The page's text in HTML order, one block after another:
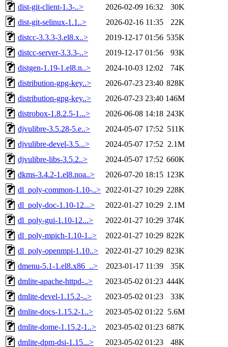
dist-git-client-1.3-..> 2026-02-09 16:32
30K
dist-git-selinux-1.1..>
2026-02-16 11:35
22K
distcc-3.3.3-3.el8.x..>
2019-12-17 01:56 535K
distcc-server-3.3.3-..>
2019-12-17 01:56
93K
distgen-1.19-1.el8.n..>
2024-10-03 12:02
74K
distribution-gpg-key..>
2026-07-23 23:40 828K
distribution-gpg-key..>
2026-07-23 23:40 146M
distrobox-1.8.2.5-1...>
2026-06-08 14:18 243K
djvulibre-3.5.28-5.e..>
2024-05-07 17:52 511K
djvulibre-devel-3.5...>
2024-05-07 17:52 2.1M
djvulibre-libs-3.5.2..>
2024-05-07 17:52 660K
dkms-3.4.2-1.el8.noa..>
2026-07-20 18:15 123K
dl_poly-common-1.10-..> 2022-01-27 10:29 228K
dl_poly-doc-1.10-12...>
2022-01-27 10:29 2.1M
dl_poly-gui-1.10-12...>
2022-01-27 10:29 374K
dl_poly-mpich-1.10-1..>
2022-01-27 10:29 822K
dl_poly-openmpi-1.10..>
2022-01-27 10:29 823K
dmenu-5.1-1.el8.x86_..>
2023-01-17 11:39
35K
dmlite-apache-httpd-..>
2023-05-02 01:23 444K
dmlite-devel-1.15.2-..>
2023-05-02 01:23
33K
dmlite-docs-1.15.2-1..>
2023-05-02 01:22 5.6M
dmlite-dome-1.15.2-1..>
2023-05-02 01:23 687K
dmlite-dpm-dsi-1.15...>
2023-05-02 01:23
48K